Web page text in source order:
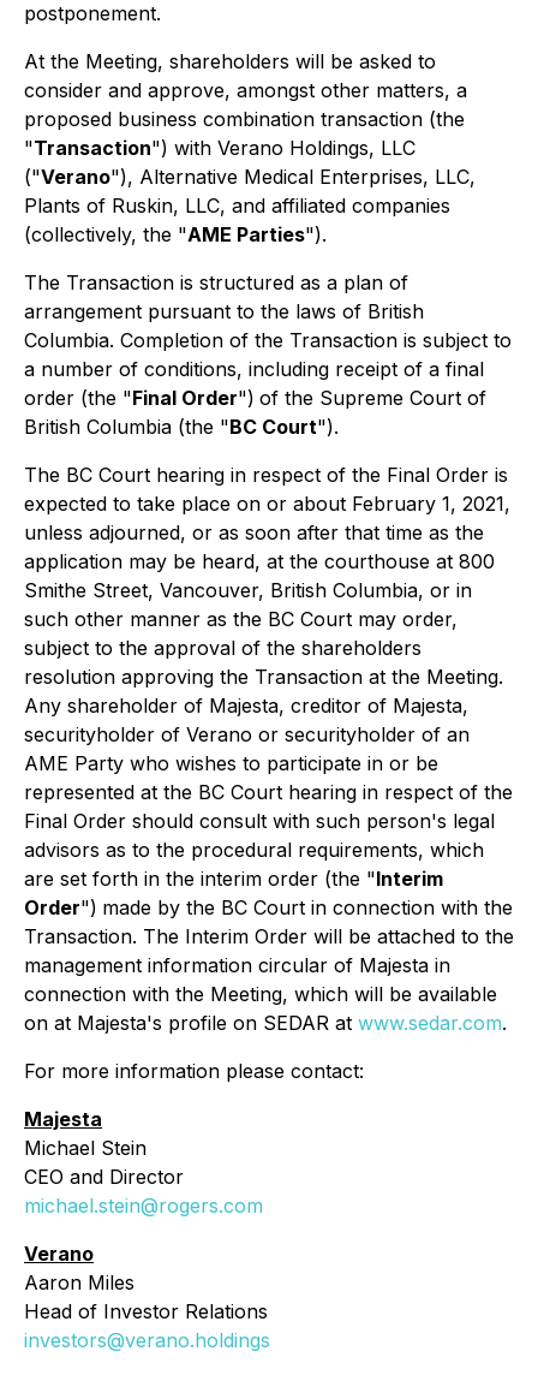
postponement.
At the Meeting, shareholders will be asked to
consider and approve, amongst other matters, a
proposed business combination transaction (the
"Transaction") with Verano Holdings, LLC
("Verano"), Alternative Medical Enterprises, LLC,
Plants of Ruskin, LLC, and affiliated companies
(collectively, the "AME Parties").
The Transaction is structured as a plan of
arrangement pursuant to the laws of British
Columbia. Completion of the Transaction is subject to
a number of conditions, including receipt of a final
order (the "Final Order") of the Supreme Court of
British Columbia (the "BC Court").
The BC Court hearing in respect of the Final Order is
expected to take place on or about February 1, 2021,
unless adjourned, or as soon after that time as the
application may be heard, at the courthouse at 800
Smithe Street, Vancouver, British Columbia, or in
such other manner as the BC Court may order,
subject to the approval of the shareholders
resolution approving the Transaction at the Meeting.
Any shareholder of Majesta, creditor of Majesta,
securityholder of Verano or securityholder of an
AME Party who wishes to participate in or be
represented at the BC Court hearing in respect of the
Final Order should consult with such person's legal
advisors as to the procedural requirements, which
are set forth in the interim order (the "Interim
Order") made by the BC Court in connection with the
Transaction. The Interim Order will be attached to the
management information circular of Majesta in
connection with the Meeting, which will be available
on at Majesta's profile on SEDAR at www.sedar.com.
For more information please contact:
Majesta
Michael Stein
CEO and Director
michael.stein@rogers.com
Verano
Aaron Miles
Head of Investor Relations
investors@verano.holdings